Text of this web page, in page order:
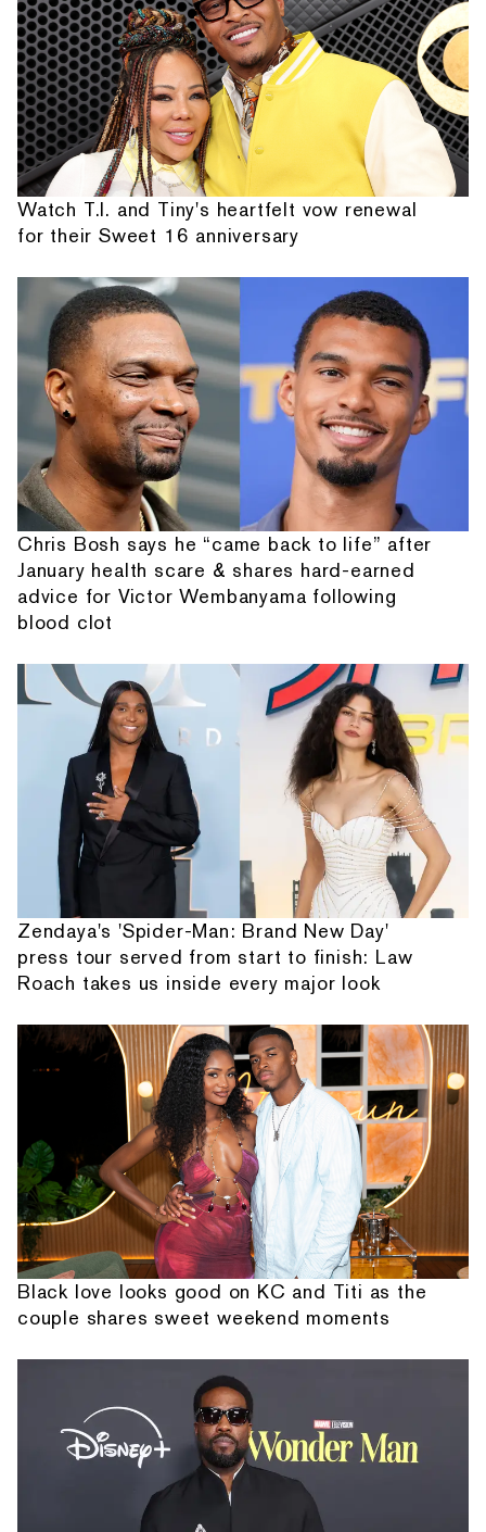
Watch T.I. and Tiny's heartfelt vow renewal
for their Sweet 16 anniversary
Chris Bosh says he “came back to life” after
January health scare & shares hard-earned
advice for Victor Wembanyama following
blood clot
Zendaya's 'Spider-Man: Brand New Day'
press tour served from start to finish: Law
Roach takes us inside every major look
Black love looks good on KC and Titi as the
couple shares sweet weekend moments